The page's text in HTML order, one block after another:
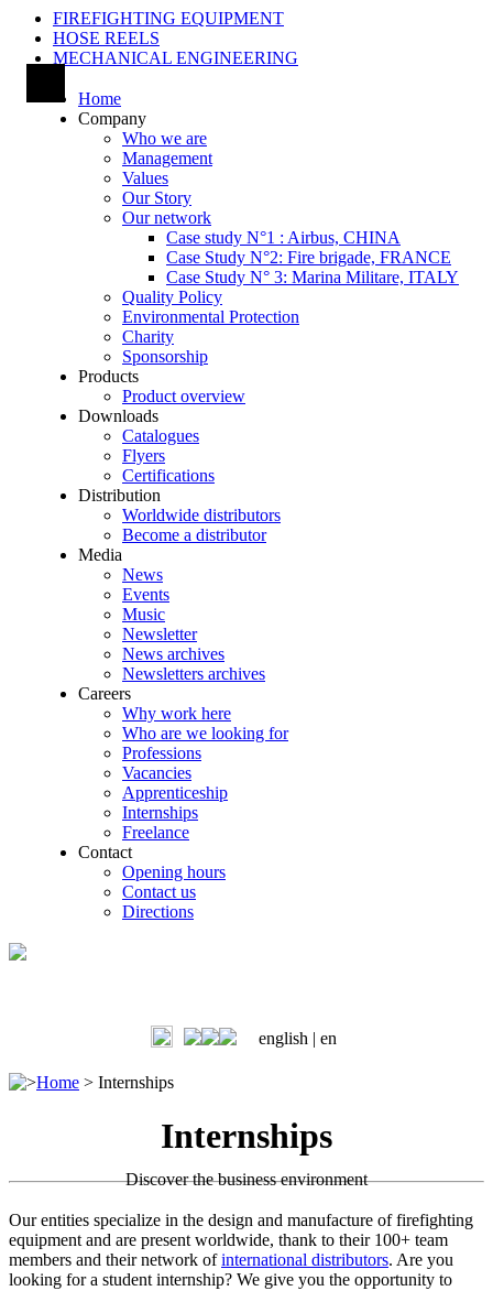
FIREFIGHTING EQUIPMENT
HOSE REELS
MECHANICAL ENGINEERING
Home
Company
Who we are
Management
Values
Our Story
Our network
Case study N°1 : Airbus, CHINA
Case Study N°2: Fire brigade, FRANCE
Case Study N° 3: Marina Militare, ITALY
Quality Policy
Environmental Protection
Charity
Sponsorship
Products
Product overview
Downloads
Catalogues
Flyers
Certifications
Distribution
Worldwide distributors
Become a distributor
Media
News
Events
Music
Newsletter
News archives
Newsletters archives
Careers
Why work here
Who are we looking for
Professions
Vacancies
Apprenticeship
Internships
Freelance
Contact
Opening hours
Contact us
Directions
english | en
>Home > Internships
Internships
Discover the business environment
Our entities specialize in the design and manufacture of firefighting
equipment and are present worldwide, thank to their 100+ team
members and their network ofinternational distributors. Are you
looking for a student internship? We give you the opportunity to